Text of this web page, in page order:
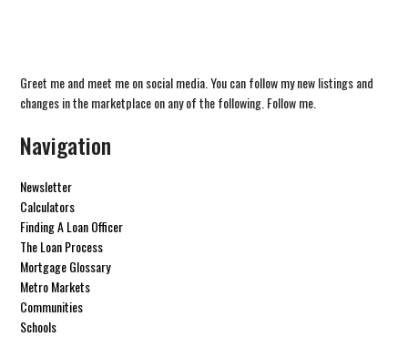
Greet me and meet me on social media. You can follow my new listings and
changes in the marketplace on any of the following. Follow me.
Navigation
Newsletter
Calculators
Finding A Loan Officer
The Loan Process
Mortgage Glossary
Metro Markets
Communities
Schools